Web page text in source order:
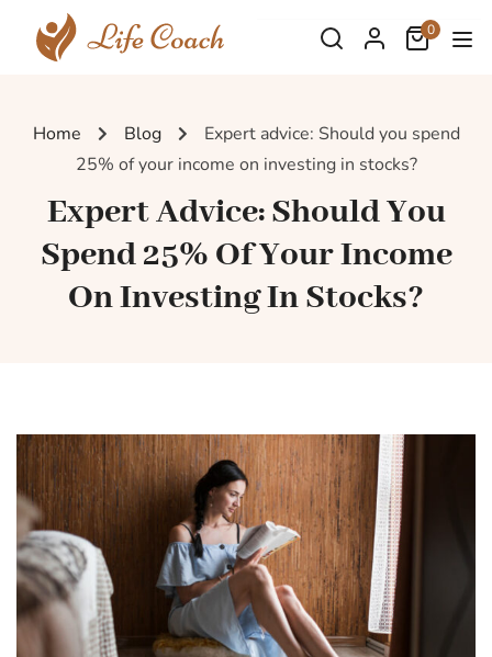
0
Home Blog
Expert advice: Should you spend
25% of your income on investing in stocks?
Expert Advice: Should You
Spend 25% Of Your Income
On Investing In Stocks?